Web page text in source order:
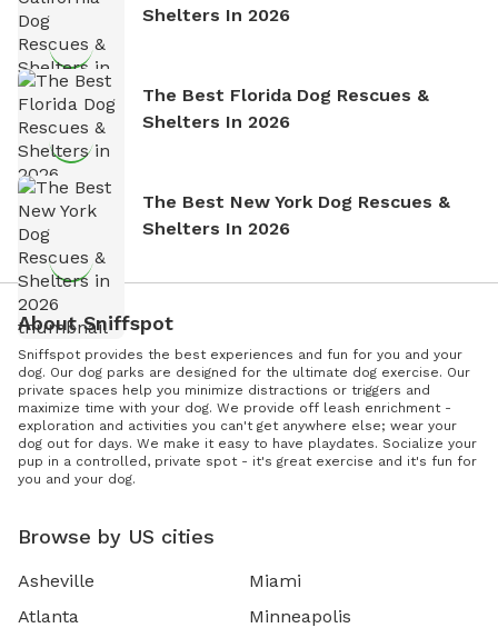
Shelters In 2026
The Best Florida Dog Rescues &
Shelters In 2026
The Best New York Dog Rescues &
Shelters In 2026
About Sniffspot
Sniffspot provides the best experiences and fun for you and your
dog. Our dog parks are designed for the ultimate dog exercise. Our
private spaces help you minimize distractions or triggers and
maximize time with your dog. We provide off leash enrichment -
exploration and activities you can't get anywhere else; wear your
dog out for days. We make it easy to have playdates. Socialize your
pup in a controlled, private spot - it's great exercise and it's fun for
you and your dog.
Browse by US cities
Asheville
Atlanta
Miami
Minneapolis